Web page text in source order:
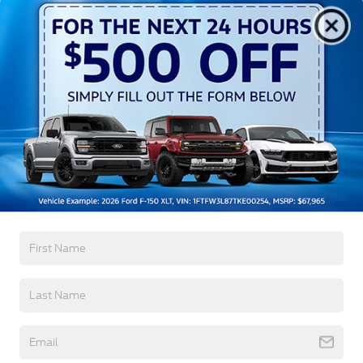
Aluminum Panels
Auto On/Off Projector Beam Led Low/High Beam
Auto High-Beam Daytime Running Lights
Preference Setting Headlamps w/Delay-Off
Black Grille
Black Power Heated Side Mirrors w/Convex
Spotter, Power Folding and Turn Signal Indicator
Black Side Windows Trim and Black Front
Windshield Trim
Body-Colored Door Handles
Strip/Fascia Accent and 2 Tow Hooks
Boxside Steps
Cargo Lamp w/High Mount Stop Light
Read More...
5Yr/60,000 Powertrain